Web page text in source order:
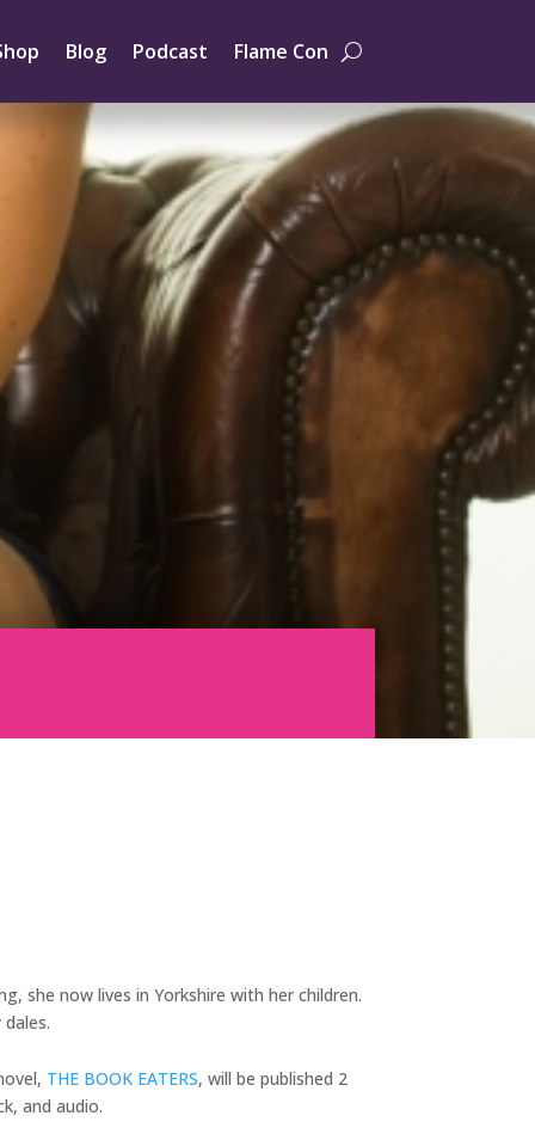
Blog Podcast Flame Con
she now lives in Yorkshire with her children.
THE BOOK EATERS, will be published 2
and audio.